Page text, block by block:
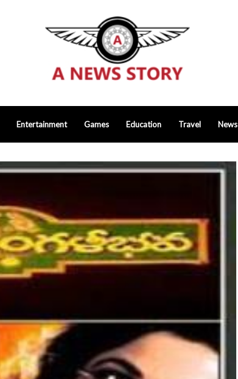
Entertainment Games Education Travel News